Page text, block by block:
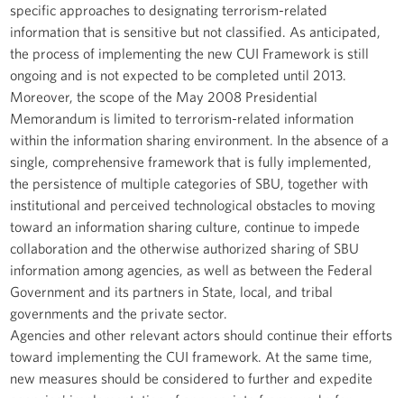
specific approaches to designating terrorism-related
information that is sensitive but not classified. As anticipated,
the process of implementing the new CUI Framework is still
ongoing and is not expected to be completed until 2013.
Moreover, the scope of the May 2008 Presidential
Memorandum is limited to terrorism-related information
within the information sharing environment. In the absence of a
single, comprehensive framework that is fully implemented,
the persistence of multiple categories of SBU, together with
institutional and perceived technological obstacles to moving
toward an information sharing culture, continue to impede
collaboration and the otherwise authorized sharing of SBU
information among agencies, as well as between the Federal
Government and its partners in State, local, and tribal
governments and the private sector.
Agencies and other relevant actors should continue their efforts
toward implementing the CUI framework. At the same time,
new measures should be considered to further and expedite